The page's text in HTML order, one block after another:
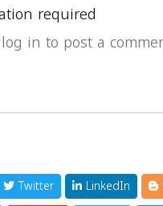
required
in to post a
Twitter LinkedIn